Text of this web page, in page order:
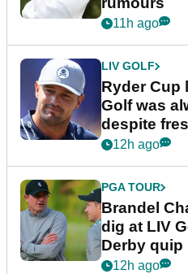
11h ago
LIV GOLF
Ryder Cup
Golf was
despite
12h ago
PGA TOUR
Brandel
dig at LIV
Derby quip
12h ago